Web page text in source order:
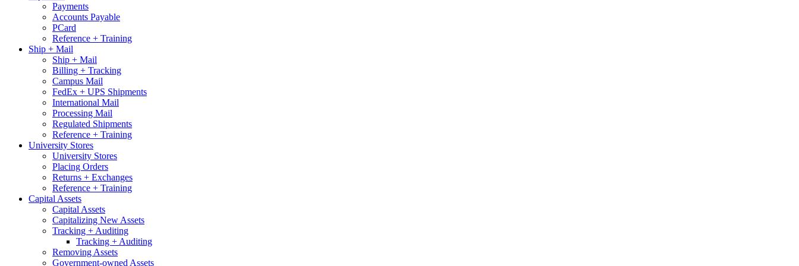
Payments
Accounts Payable
PCard
Reference + Training
Ship + Mail
Ship + Mail
Billing + Tracking
Campus Mail
FedEx + UPS Shipments
International Mail
Processing Mail
Regulated Shipments
Reference + Training
University Stores
University Stores
Placing Orders
Returns + Exchanges
Reference + Training
Capital Assets
Capital Assets
Capitalizing New Assets
Tracking + Auditing
Tracking + Auditing
Removing Assets
Government-owned Assets